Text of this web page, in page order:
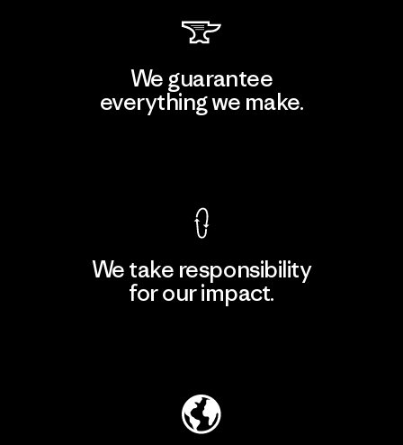
We guarantee
everything we make.
We take responsibility
for our impact.